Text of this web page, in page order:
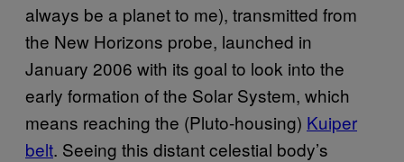
always be a planet to me), transmitted from
the New Horizons probe, launched in
January 2006 with its goal to look into the
early formation of the Solar System, which
means reaching the (Pluto-housing) Kuiper
belt. Seeing this distant celestial body’s